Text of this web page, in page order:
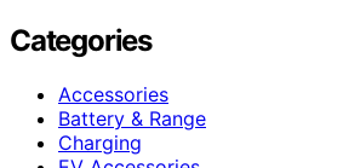
Categories
Accessories
Battery & Range
Charging